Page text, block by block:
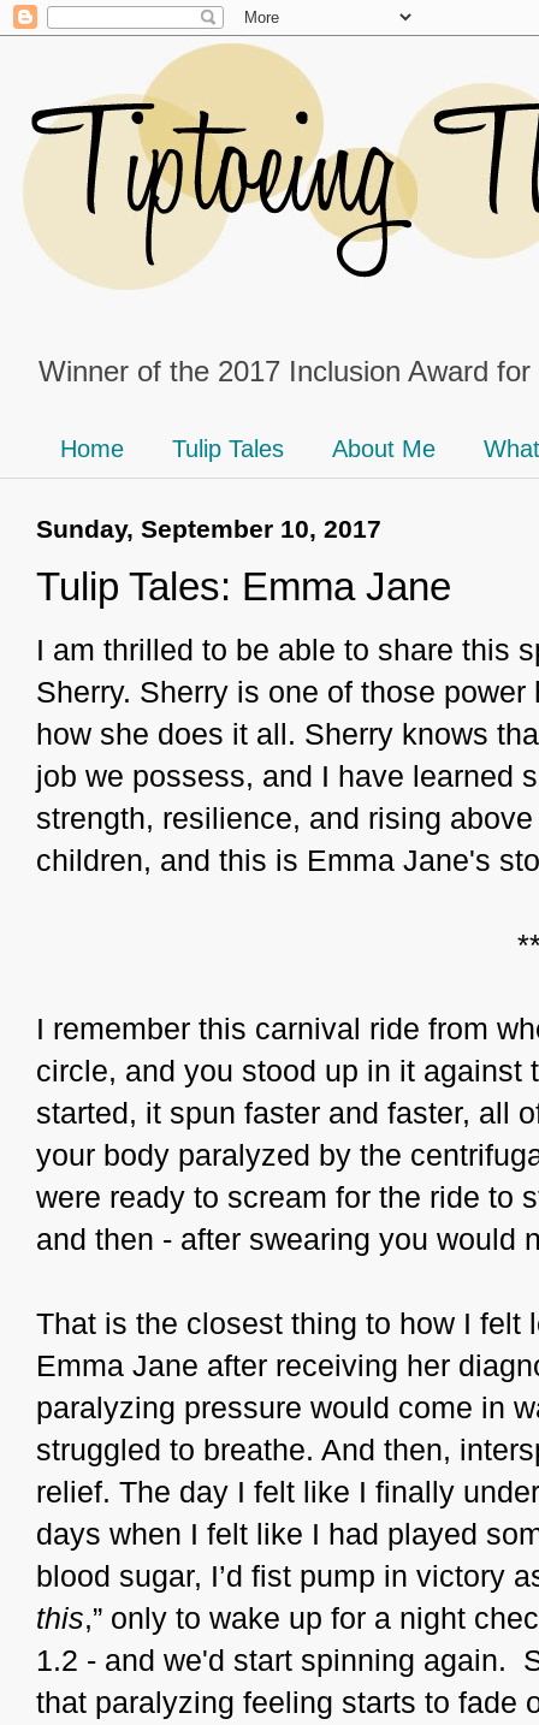
Winner of the 2017 Inclusion Award
Home Tulip Tales About Me
Sunday, September 10, 2017
Tulip Tales: Emma Jane
I am thrilled to be able to share this
Sherry. Sherry is one of those
how she does it all. Sherry knows
job we possess, and I have learned
strength, resilience, and rising
children, and this is Emma Jane's
I remember this carnival ride from
circle, and you stood up in it
started, it spun faster and faster, all
your body paralyzed by the
were ready to scream for the ride to
and then - after swearing you would
That is the closest thing to how I felt
Emma Jane after receiving her
paralyzing pressure would come in
struggled to breathe. And then,
relief. The day I felt like I finally
days when I felt like I had played
blood sugar, I’d fist pump in victory
this,” only to wake up for a night
1.2 - and we'd start spinning again.
that paralyzing feeling starts to fade